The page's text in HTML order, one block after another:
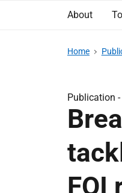
About
Home
Publication -
FOI